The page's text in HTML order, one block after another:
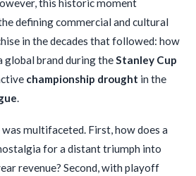
this historic moment
defining commercial and cultural
in the decades that followed: how
global brand during theStanley Cup
championship drought in the
.
multifaceted. First, how does a
for a distant triumph into
revenue? Second, with playoff